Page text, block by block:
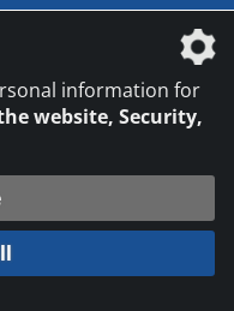
information for
website, Security,